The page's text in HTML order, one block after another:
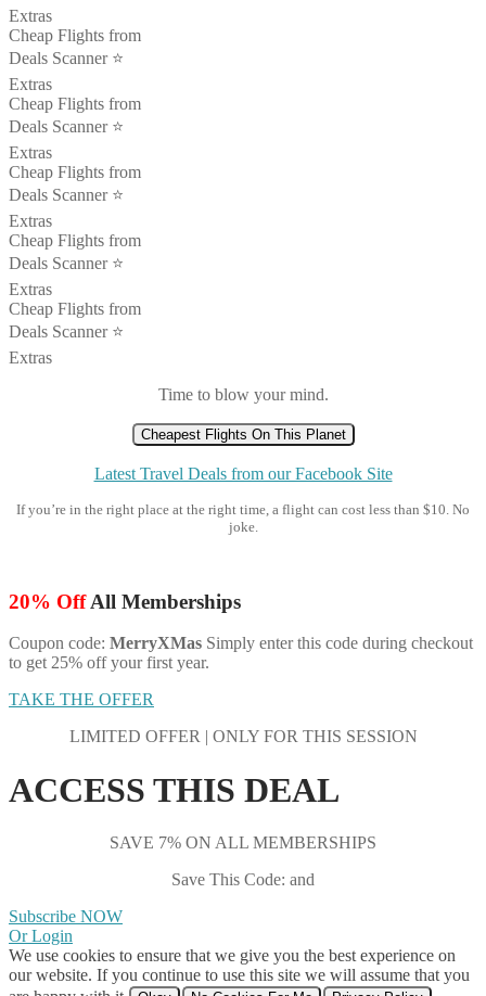
Extras
Cheap Flights from
Deals Scanner ⭐️
Extras
Cheap Flights from
Deals Scanner ⭐️
Extras
Cheap Flights from
Deals Scanner ⭐️
Extras
Cheap Flights from
Deals Scanner ⭐️
Extras
Cheap Flights from
Deals Scanner ⭐️
Extras
Time to blow your mind.
Cheapest Flights On This Planet
Latest Travel Deals from our Facebook Site
If you’re in the right place at the right time, a flight can cost less than $10. No
joke.
20% OffAll Memberships
Coupon code: MerryXMas Simply enter this code during checkout
to get 25% off your first year.
TAKE THE OFFER
LIMITED OFFER | ONLY FOR THIS SESSION
ACCESS THIS DEAL
SAVE 7% ON ALL MEMBERSHIPS
Save This Code: and
Subscribe NOW
Or Login
We use cookies to ensure that we give you the best experience on
our website. If you continue to use this site we will assume that you